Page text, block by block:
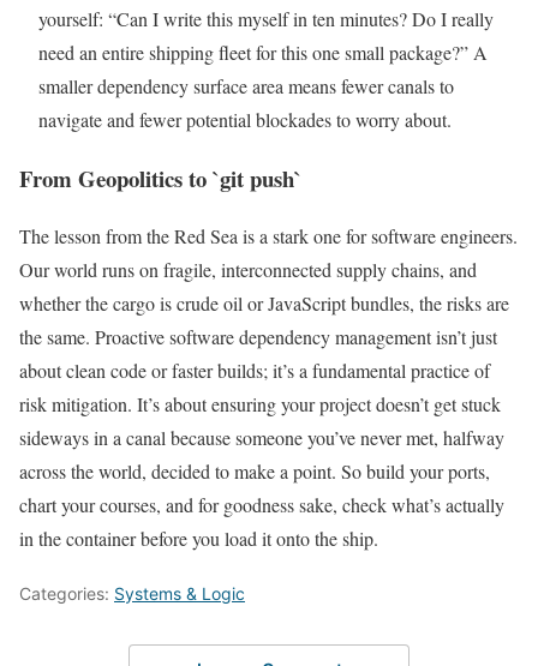
yourself: “Can I write this myself in ten minutes? Do I really
need an entire shipping fleet for this one small package?” A
smaller dependency surface area means fewer canals to
navigate and fewer potential blockades to worry about.
From Geopolitics to `git push`
The lesson from the Red Sea is a stark one for software engineers.
Our world runs on fragile, interconnected supply chains, and
whether the cargo is crude oil or JavaScript bundles, the risks are
the same. Proactive software dependency management isn’t just
about clean code or faster builds; it’s a fundamental practice of
risk mitigation. It’s about ensuring your project doesn’t get stuck
sideways in a canal because someone you’ve never met, halfway
across the world, decided to make a point. So build your ports,
chart your courses, and for goodness sake, check what’s actually
in the container before you load it onto the ship.
Categories: Systems & Logic